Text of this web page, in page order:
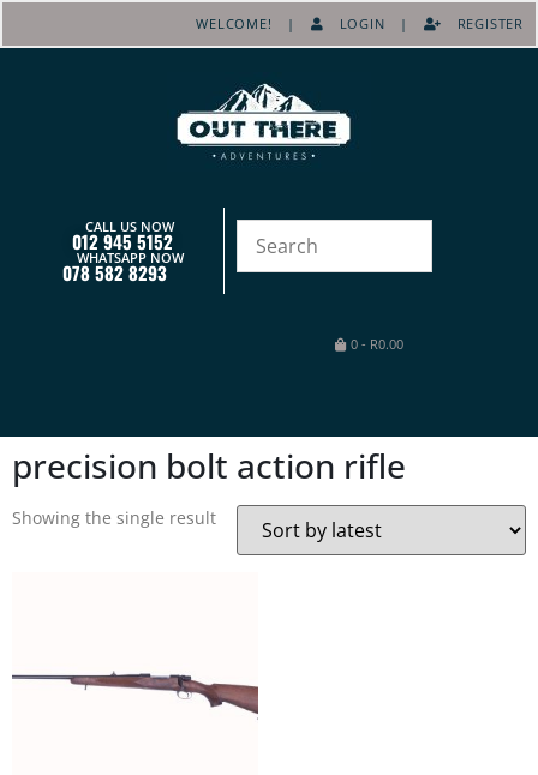
WELCOME! | LOGIN | REGISTER
CALL US NOW
012 945 5152
WHATSAPP NOW
078 582 8293
0- R0.00
precision bolt action rifle
Showing the single result